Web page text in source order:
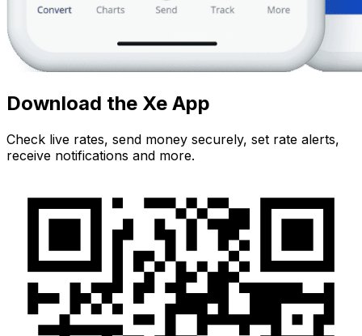
Download the Xe App
Check live rates, send money securely, set rate alerts,
receive notifications and more.